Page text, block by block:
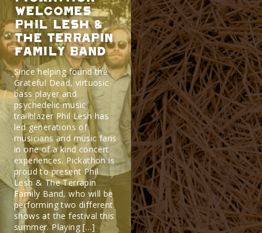
Welcomes
Phil Lesh &
The Terrapin
Family Band
Since helping found the
Grateful Dead, virtuosic
bass player and
psychedelic music
trailblazer Phil Lesh has
led generations of
musicians and music fans
in one of a kind concert
experiences. Pickathon is
proud to present Phil
Lesh & The Terrapin
Family Band, who will be
performing two different
shows at the festival this
summer. Playing […]